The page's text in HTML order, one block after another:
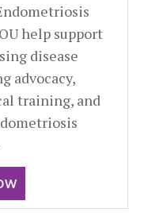
help support
disease
advocacy,
training, and